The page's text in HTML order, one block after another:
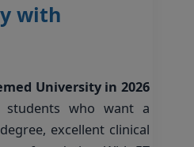
with
University in 2026
who want a
excellent clinical